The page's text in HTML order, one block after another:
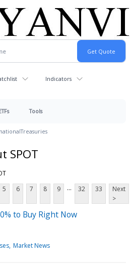
Indicators
Tools
Treasuries
SPOT
5 6 7 8 9 ... 32 33
Next
>
to Buy Right Now
Market News